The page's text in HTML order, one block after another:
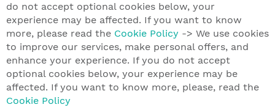
do not accept optional cookies below, your
experience may be affected. If you want to know
more, please read the Cookie Policy -> We use cookies
to improve our services, make personal offers, and
enhance your experience. If you do not accept
optional cookies below, your experience may be
affected. If you want to know more, please, read the
Cookie Policy